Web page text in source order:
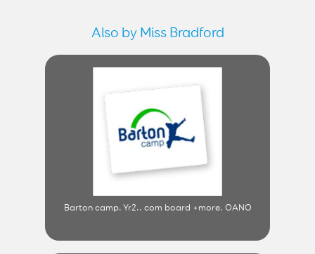
Also by Miss Bradford
Barton camp. Yr2.. com board +more. OANO